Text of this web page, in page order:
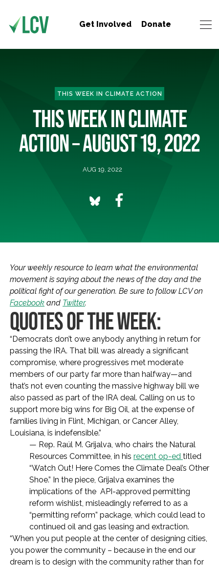
Get Involved Donate
THIS WEEK IN CLIMATE ACTION
THIS WEEK IN CLIMATE
ACTION – AUGUST 19, 2022
AUG 19, 2022
Your weekly resource to learn what the environmental
movement is saying about the news of the day and the
political fight of our generation. Be sure to follow LCV on
Facebook and Twitter.
QUOTES OF THE WEEK:
“Democrats don’t owe anybody anything in return for
passing the IRA. That bill was already a significant
compromise, where progressives met moderate
members of our party far more than halfway—and
that’s not even counting the massive highway bill we
also passed as part of the IRA deal. Calling on us to
support more big wins for Big Oil, at the expense of
families living in Flint, Michigan, or Cancer Alley,
Louisiana, is indefensible.”
— Rep. Raúl M. Grijalva, who chairs the Natural
Resources Committee, in his recent op-ed titled
“Watch Out! Here Comes the Climate Deal’s Other
Shoe.” In the piece, Grijalva examines the
implications of the API-approved permitting
reform wishlist, misleadingly referred to as a
“permitting reform” package, which could lead to
continued oil and gas leasing and extraction.
“When you put people at the center of designing cities,
you power the community – because in the end our
dream is to design with the community rather than for